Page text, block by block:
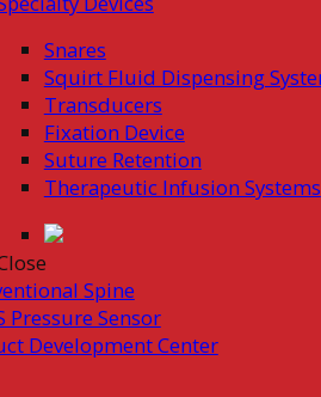
Snares
Squirt Fluid Dispensing
Transducers
Fixation Device
Suture Retention
Therapeutic Infusion Systems
Spine
Pressure Sensor
Development Center